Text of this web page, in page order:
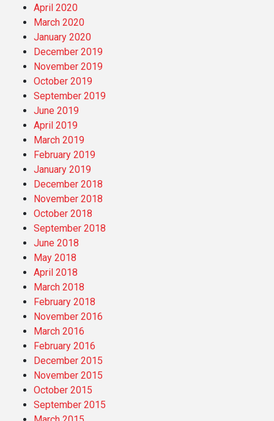
April 2020
March 2020
January 2020
December 2019
November 2019
October 2019
September 2019
June 2019
April 2019
March 2019
February 2019
January 2019
December 2018
November 2018
October 2018
September 2018
June 2018
May 2018
April 2018
March 2018
February 2018
November 2016
March 2016
February 2016
December 2015
November 2015
October 2015
September 2015